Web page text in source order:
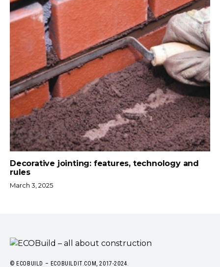
Decorative jointing: features, technology and
rules
March 3, 2025
© ECOBUILD – ECOBUILDIT.COM, 2017-2024.